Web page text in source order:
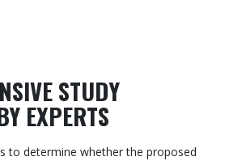
STUDY
EXPERTS
to determine whether the proposed